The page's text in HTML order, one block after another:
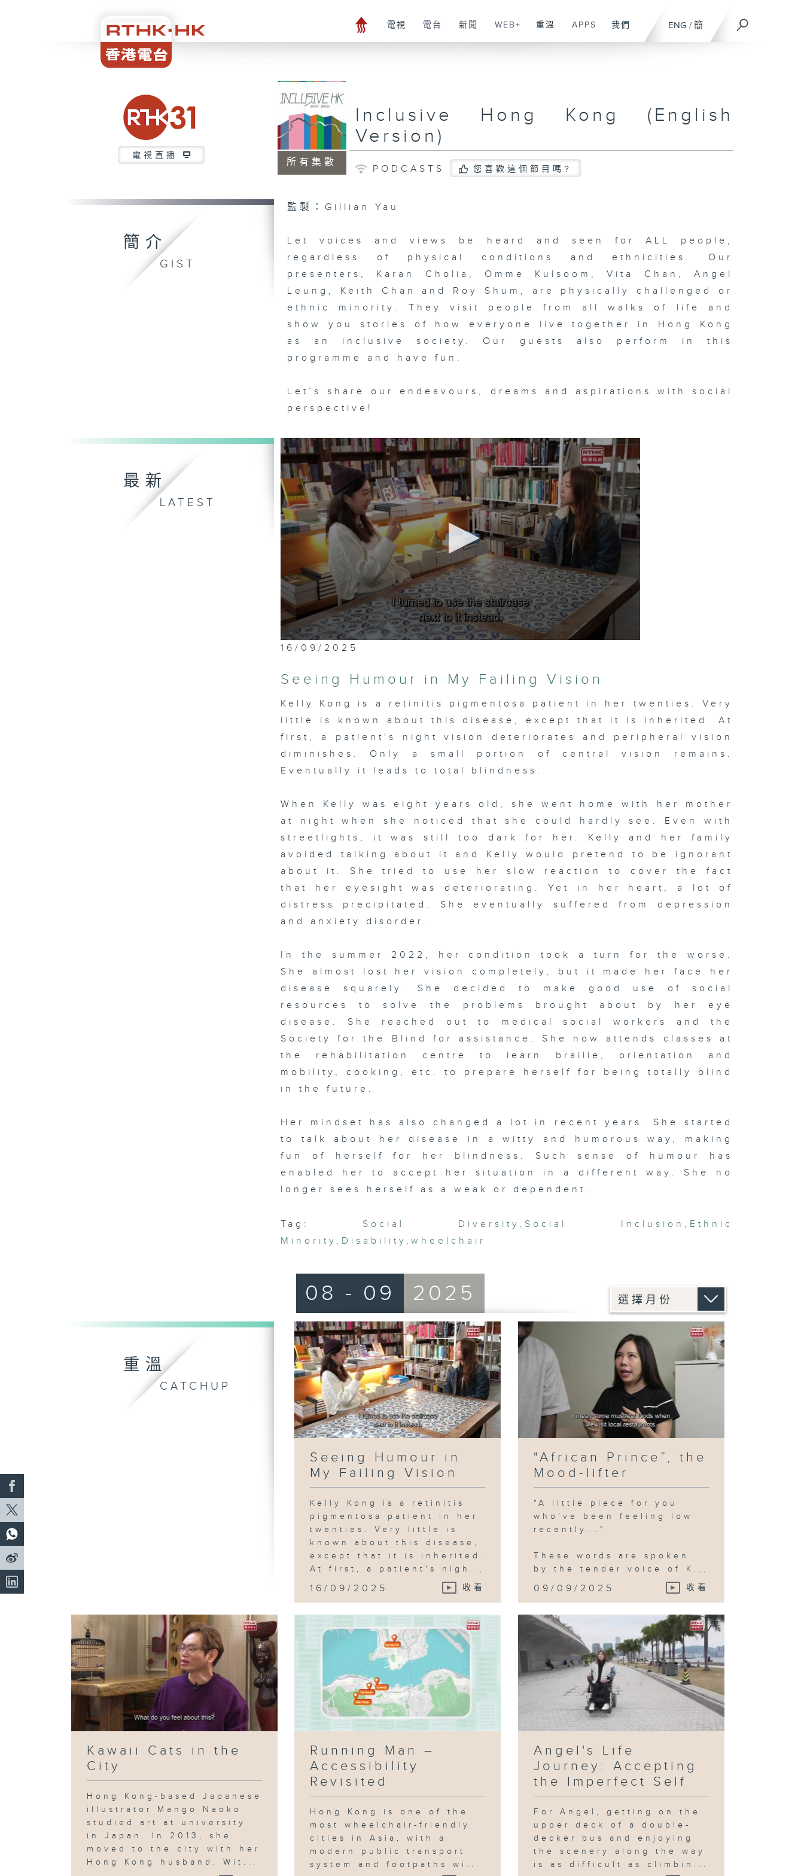
ENG / 簡
電視 電台 新聞 WEB+ 重溫 APPS 我們
電視直播
所有集數
Inclusive Hong Kong (English
Version)
PODCASTS 您喜歡這個節目嗎?
簡介
GIST
監製：Gillian Yau
Let voices and views be heard and seen for ALL people,
regardless of physical conditions and ethnicities. Our
presenters, Karan Cholia, Omme Kulsoom, Vita Chan, Angel
Leung, Keith Chan and Roy Shum, are physically challenged or
ethnic minority. They visit people from all walks of life and
show you stories of how everyone live together in Hong Kong
as an inclusive society. Our guests also perform in this
programme and have fun.
Let’s share our endeavours, dreams and aspirations with social
perspective!
最新
LATEST
0
seconds
26
minutes,
secondsVolume
90%
16/09/2025
Seeing Humour in My Failing Vision
Kelly Kong is a retinitis pigmentosa patient in her twenties. Very
little is known about this disease, except that it is inherited. At
first, a patient's night vision deteriorates and peripheral vision
diminishes. Only a small portion of central vision remains.
Eventually it leads to total blindness.
When Kelly was eight years old, she went home with her mother
at night when she noticed that she could hardly see. Even with
streetlights, it was still too dark for her. Kelly and her family
avoided talking about it and Kelly would pretend to be ignorant
about it. She tried to use her slow reaction to cover the fact
that her eyesight was deteriorating. Yet in her heart, a lot of
distress precipitated. She eventually suffered from depression
and anxiety disorder.
In the summer 2022, her condition took a turn for the worse.
She almost lost her vision completely, but it made her face her
disease squarely. She decided to make good use of social
resources to solve the problems brought about by her eye
disease. She reached out to medical social workers and the
Society for the Blind for assistance. She now attends classes at
the rehabilitation centre to learn braille, orientation and
mobility, cooking, etc. to prepare herself for being totally blind
in the future.
Her mindset has also changed a lot in recent years. She started
to talk about her disease in a witty and humorous way, making
fun of herself for her blindness. Such sense of humour has
enabled her to accept her situation in a different way. She no
longer sees herself as a weak or dependent.
Tag: Social Diversity , Social Inclusion , Ethnic
Minority , Disability , wheelchair
重溫
CATCHUP
08 - 09 2025
Seeing Humour in
My Failing Vision
Kelly Kong is a retinitis
pigmentosa patient in her
twenties. Very little is
known about this disease,
except that it is inherited.
At first, a patient's nigh...
16/09/2025 收看
"African Prince”, the
Mood-lifter
"A little piece for you
who’ve been feeling low
recently..."
These words are spoken
by the tender voice of K...
09/09/2025 收看
Kawaii Cats in the
City
Hong Kong-based Japanese
illustrator Mango Naoko
studied art at university
in Japan. In 2013, she
moved to the city with her
Hong Kong husband. Wit...
Running Man –
Accessibility
Revisited
Hong Kong is one of the
most wheelchair-friendly
cities in Asia, with a
modern public transport
system and footpaths wi...
Angel's Life
Journey: Accepting
the Imperfect Self
For Angel, getting on the
upper deck of a double-
decker bus and enjoying
the scenery along the way
is as difficult as climbin...